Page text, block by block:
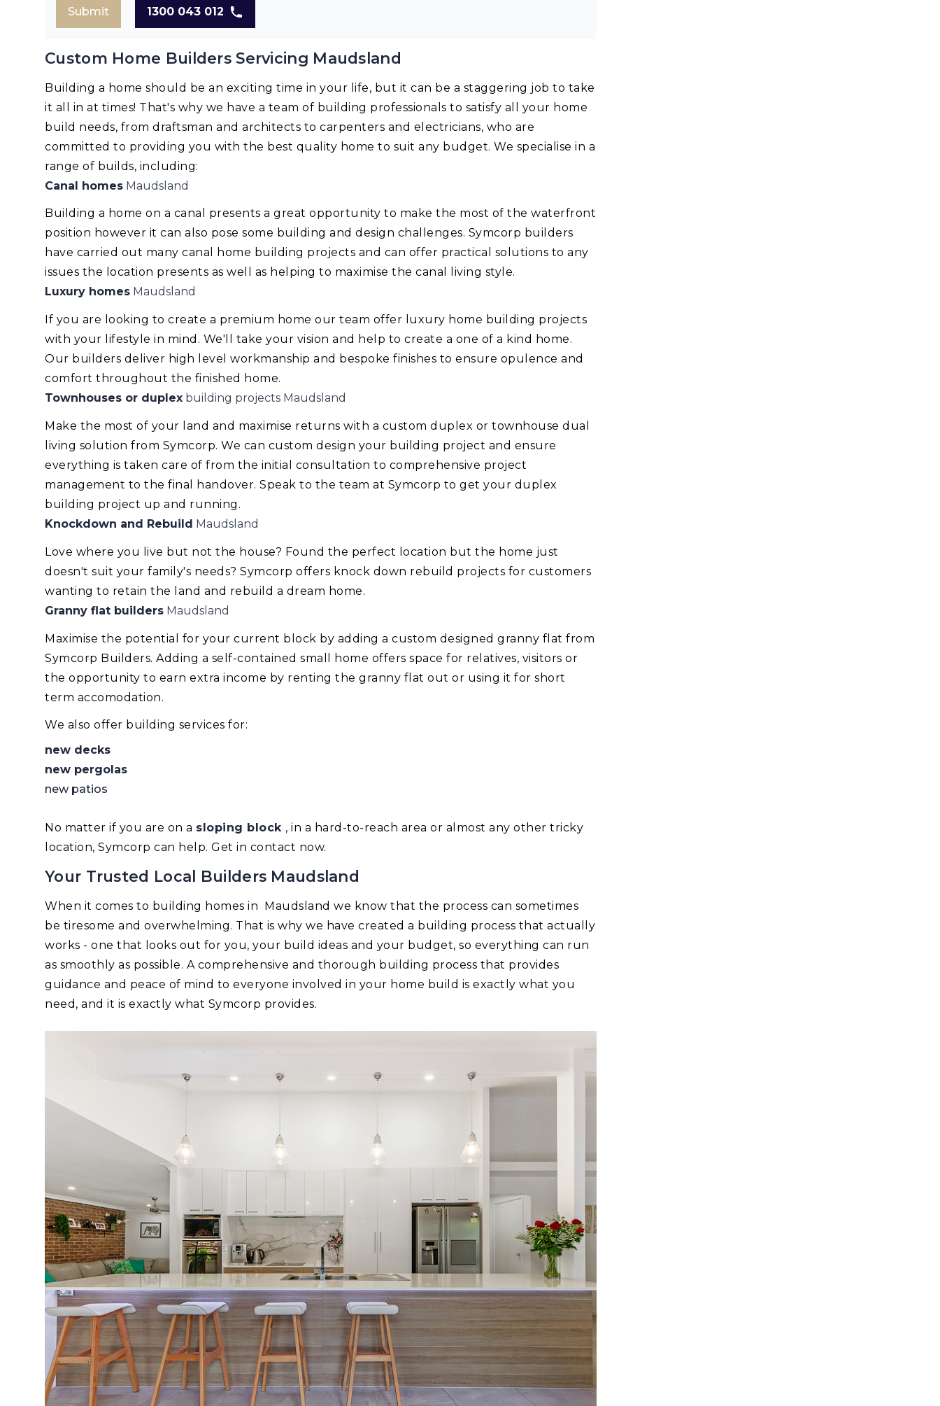
Submit 1300 043 012
Custom Home Builders Servicing Maudsland
Building a home should be an exciting time in your life, but it can be a staggering job to take
it all in at times! That's why we have a team of building professionals to satisfy all your home
build needs, from draftsman and architects to carpenters and electricians, who are
committed to providing you with the best quality home to suit any budget. We specialise in a
range of builds, including:
Canal homes Maudsland
Building a home on a canal presents a great opportunity to make the most of the waterfront
position however it can also pose some building and design challenges. Symcorp builders
have carried out many canal home building projects and can offer practical solutions to any
issues the location presents as well as helping to maximise the canal living style.
Luxury homes Maudsland
If you are looking to create a premium home our team offer luxury home building projects
with your lifestyle in mind. We'll take your vision and help to create a one of a kind home.
Our builders deliver high level workmanship and bespoke finishes to ensure opulence and
comfort throughout the finished home.
Townhouses or duplex building projects Maudsland
Make the most of your land and maximise returns with a custom duplex or townhouse dual
living solution from Symcorp. We can custom design your building project and ensure
everything is taken care of from the initial consultation to comprehensive project
management to the final handover. Speak to the team at Symcorp to get your duplex
building project up and running.
Knockdown and Rebuild Maudsland
Love where you live but not the house? Found the perfect location but the home just
doesn't suit your family's needs? Symcorp offers knock down rebuild projects for customers
wanting to retain the land and rebuild a dream home.
Granny flat builders Maudsland
Maximise the potential for your current block by adding a custom designed granny flat from
Symcorp Builders. Adding a self-contained small home offers space for relatives, visitors or
the opportunity to earn extra income by renting the granny flat out or using it for short
term accomodation.
We also offer building services for:
new decks
new pergolas
new patios
No matter if you are on a sloping block , in a hard-to-reach area or almost any other tricky
location, Symcorp can help. Get in contact now.
Your Trusted Local Builders Maudsland
When it comes to building homes in Maudsland we know that the process can sometimes
be tiresome and overwhelming. That is why we have created a building process that actually
works - one that looks out for you, your build ideas and your budget, so everything can run
as smoothly as possible. A comprehensive and thorough building process that provides
guidance and peace of mind to everyone involved in your home build is exactly what you
need, and it is exactly what Symcorp provides.